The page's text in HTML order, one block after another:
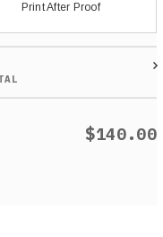
Print After Proof
$140.00